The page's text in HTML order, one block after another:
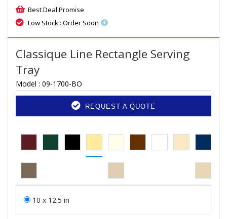
Best Deal Promise
Low Stock : Order Soon
Classique Line Rectangle Serving
Tray
Model : 09-1700-BO
REQUEST A QUOTE
10 x 12.5 in